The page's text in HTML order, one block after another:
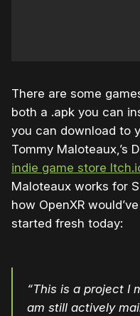
There are some
both a .apk you can
you can download to
Tommy Maloteaux,’s
indie game store
Maloteaux works for
how OpenXR
started fresh today:
“This is a project I
am still actively